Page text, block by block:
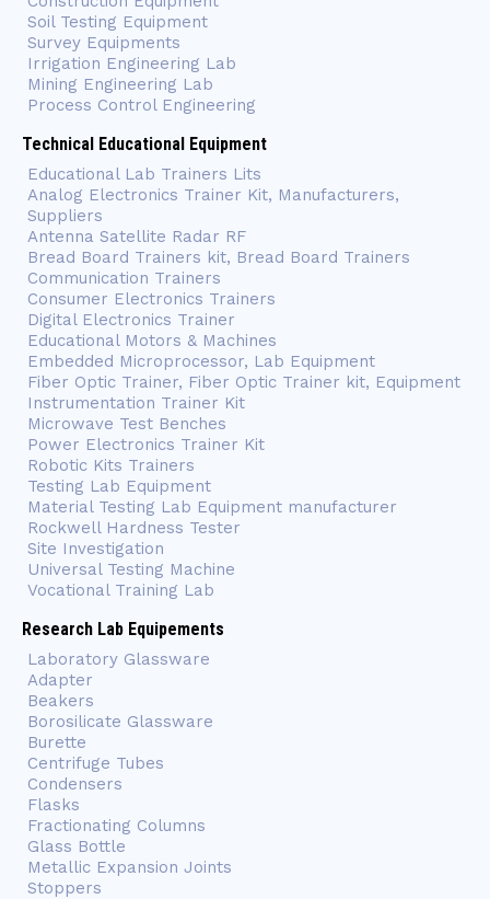
Soil Testing Equipment
Survey Equipments
Irrigation Engineering Lab
Mining Engineering Lab
Process Control Engineering
Technical Educational Equipment
Educational Lab Trainers Lits
Analog Electronics Trainer Kit, Manufacturers,
Suppliers
Antenna Satellite Radar RF
Bread Board Trainers kit, Bread Board Trainers
Communication Trainers
Consumer Electronics Trainers
Digital Electronics Trainer
Educational Motors & Machines
Embedded Microprocessor, Lab Equipment
Fiber Optic Trainer, Fiber Optic Trainer kit, Equipment
Instrumentation Trainer Kit
Microwave Test Benches
Power Electronics Trainer Kit
Robotic Kits Trainers
Testing Lab Equipment
Material Testing Lab Equipment manufacturer
Rockwell Hardness Tester
Site Investigation
Universal Testing Machine
Vocational Training Lab
Research Lab Equipements
Laboratory Glassware
Adapter
Beakers
Borosilicate Glassware
Burette
Centrifuge Tubes
Condensers
Flasks
Fractionating Columns
Glass Bottle
Metallic Expansion Joints
Stoppers